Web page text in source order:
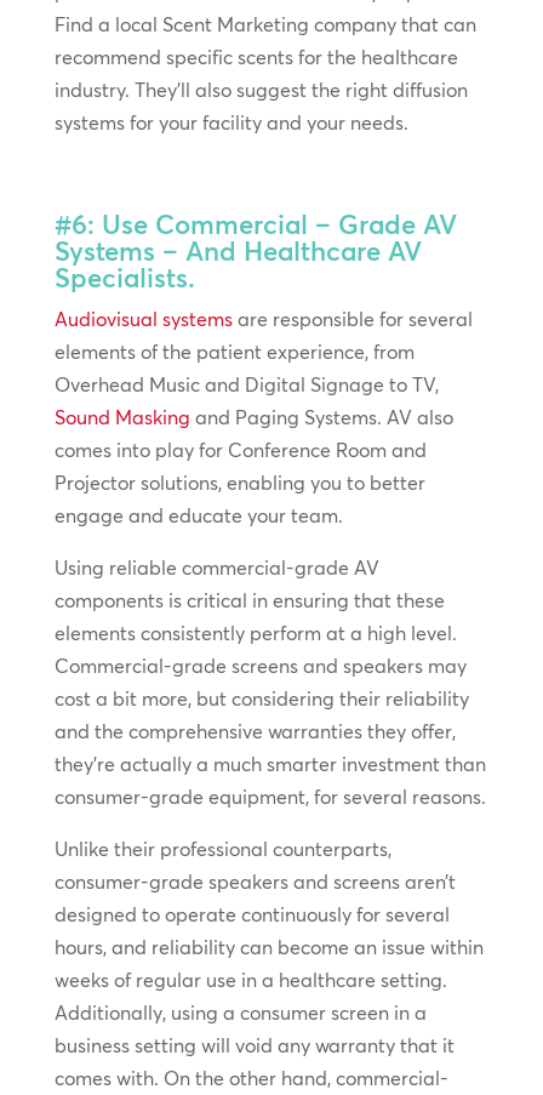
Find a local Scent Marketing company that can
recommend specific scents for the healthcare
industry. They’ll also suggest the right diffusion
systems for your facility and your needs.
#6: Use Commercial – Grade AV
Systems – And Healthcare AV
Specialists.
Audiovisual systemsare responsible for several
elements of the patient experience, from
Overhead Music and Digital Signage to TV,
Sound Masking and Paging Systems. AV also
comes into play for Conference Room and
Projector solutions, enabling you to better
engage and educate your team.
Using reliable commercial-grade AV
components is critical in ensuring that these
elements consistently perform at a high level.
Commercial-grade screens and speakers may
cost a bit more, but considering their reliability
and the comprehensive warranties they offer,
they’re actually a much smarter investment than
consumer-grade equipment, for several reasons.
Unlike their professional counterparts,
consumer-grade speakers and screens aren’t
designed to operate continuously for several
hours, and reliability can become an issue within
weeks of regular use in a healthcare setting.
Additionally, using a consumer screen in a
business setting will void any warranty that it
comes with. On the other hand, commercial-